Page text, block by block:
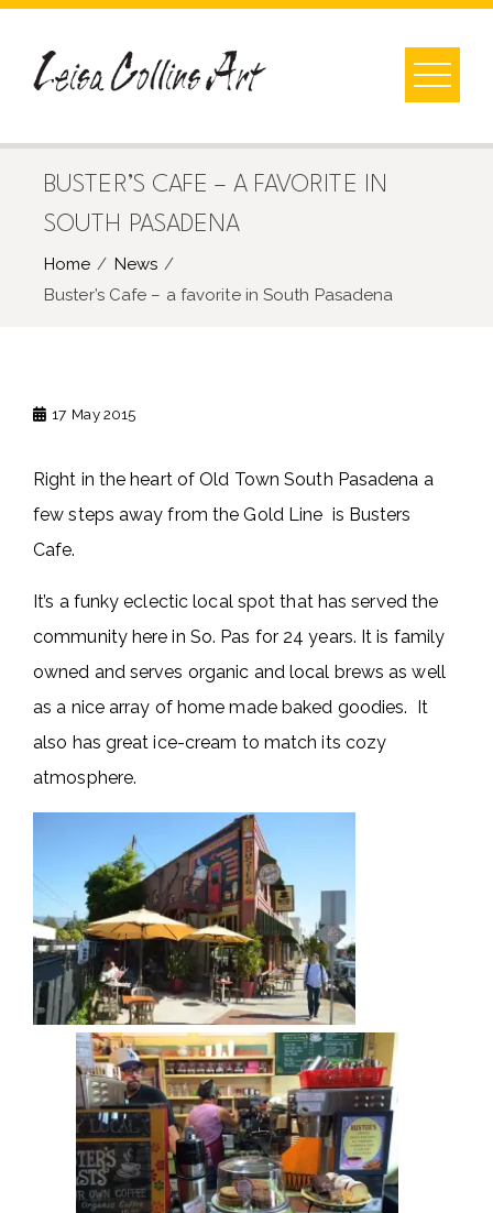
Skip
content
BUSTER’S CAFE – A FAVORITE IN
SOUTH PASADENA
Home
News
Buster’s Cafe – a favorite in South Pasadena
17 May 2015
Right in the heart of Old Town South Pasadena a
few steps away from the Gold Line is Busters
Cafe.
It’s a funky eclectic local spot that has served the
community here in So. Pas for 24 years. It is family
owned and serves organic and local brews as well
as a nice array of home made baked goodies. It
also has great ice-cream to match its cozy
atmosphere.